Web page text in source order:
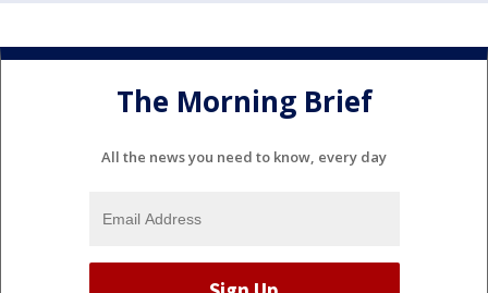
The Morning Brief
All the news you need to know, every day